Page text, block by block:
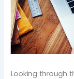
Looking through